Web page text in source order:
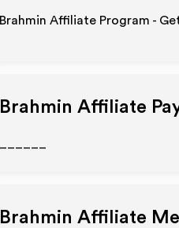
Brahmin Affiliate Program -
Brahmin Affiliate
Brahmin Affiliate